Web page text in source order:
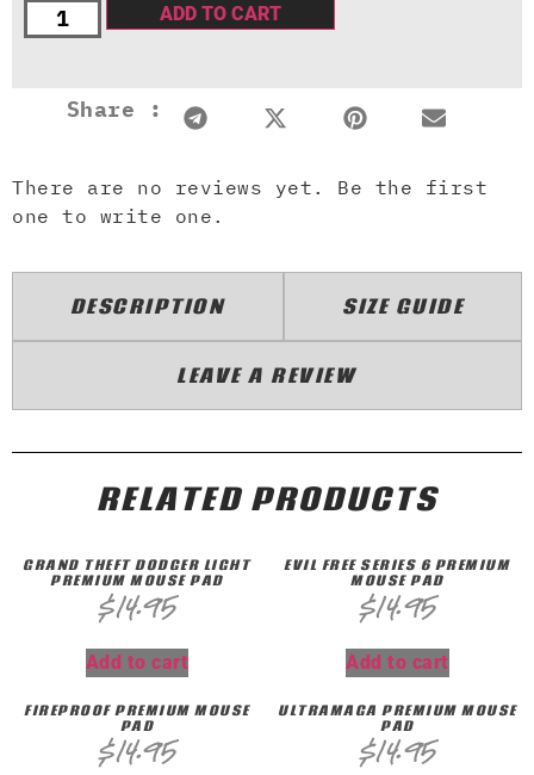
ADD TO CART
Share :
There are no reviews yet. Be the first
one to write one.
DESCRIPTION SIZE GUIDE
LEAVE A REVIEW
RELATED PRODUCTS
GRAND THEFT DQDGER LIGHT
PREMIUM MOUSE PAD
$14.95
Add to cart
EVIL FREE SERIES 6 PREMIUM
MOUSE PAD
$14.95
Add to cart
FIREPROOF PREMIUM MOUSE
PAD
$14.95
ULTRAMAGA PREMIUM MOUSE
PAD
$14.95